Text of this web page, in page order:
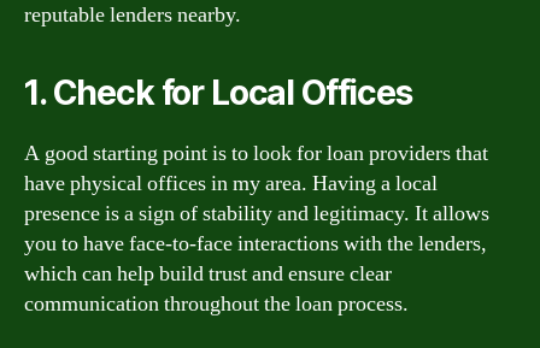
reputable lenders nearby.
1. Check for Local Offices
A good starting point is to look for loan providers that
have physical offices in my area. Having a local
presence is a sign of stability and legitimacy. It allows
you to have face-to-face interactions with the lenders,
which can help build trust and ensure clear
communication throughout the loan process.